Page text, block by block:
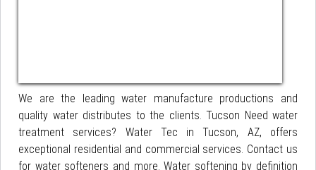
We are the leading water manufacture productions and
quality water distributes to the clients. Tucson Need water
treatment services? Water Tec in Tucson, AZ, offers
exceptional residential and commercial services. Contact us
for water softeners and more. Water softening by definition